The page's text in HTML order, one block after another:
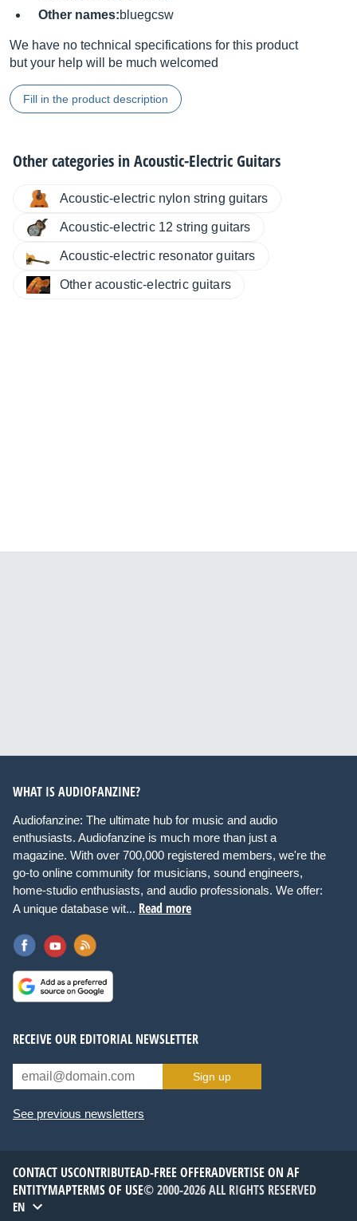
Other names:bluegcsw
We have no technical specifications for this product
but your help will be much welcomed
Fill in the product description
Other categories inAcoustic-Electric Guitars
Acoustic-electric nylon string guitars
Acoustic-electric 12 string guitars
Acoustic-electric resonator guitars
Other acoustic-electric guitars
WHAT IS AUDIOFANZINE?
Audiofanzine: The ultimate hub for music and audio
enthusiasts. Audiofanzine is much more than just a
magazine. With over 700,000 registered members, we're the
go-to online community for musicians, sound engineers,
home-studio enthusiasts, and audio professionals. We offer:
A unique database wit... Read more
RECEIVE OUR EDITORIAL NEWSLETTER
Sign up
See previous newsletters
CONTACT USCONTRIBUTEAD-FREE OFFERADVERTISE ON AF
ENTITYMAPTERMS OF USE© 2000-2026 ALL RIGHTS RESERVED
EN